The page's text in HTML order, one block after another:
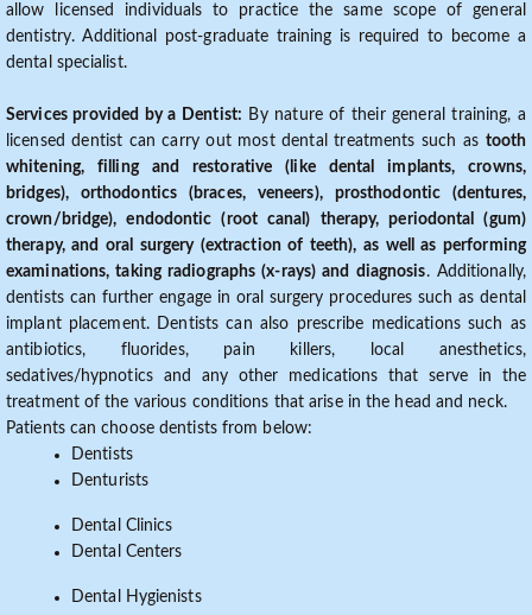
allow licensed individuals to practice the same scope of general
dentistry. Additional post-graduate training is required to become a
dental specialist.
Services provided by a Dentist: By nature of their general training, a
licensed dentist can carry out most dental treatments such as tooth
whitening, filling and restorative (like dental implants, crowns,
bridges), orthodontics (braces, veneers), prosthodontic (dentures,
crown/bridge), endodontic (root canal) therapy, periodontal (gum)
therapy, and oral surgery (extraction of teeth), as well as performing
examinations, taking radiographs (x-rays) and diagnosis. Additionally,
dentists can further engage in oral surgery procedures such as dental
implant placement. Dentists can also prescribe medications such as
antibiotics, fluorides, pain killers, local anesthetics,
sedatives/hypnotics and any other medications that serve in the
treatment of the various conditions that arise in the head and neck.
Patients can choose dentists from below:
Dentists
Denturists
Dental Clinics
Dental Centers
Dental Hygienists